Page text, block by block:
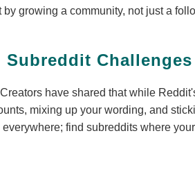
growing a community, not just a
Challenges
have shared that while
mixing up your wording, and
find subreddits where